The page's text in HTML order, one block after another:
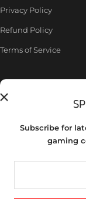
Subscribe for
gaming
Privacy Policy
Refund Policy
Terms of Service
United States (USD $)
Spinettis Gaming Supplies